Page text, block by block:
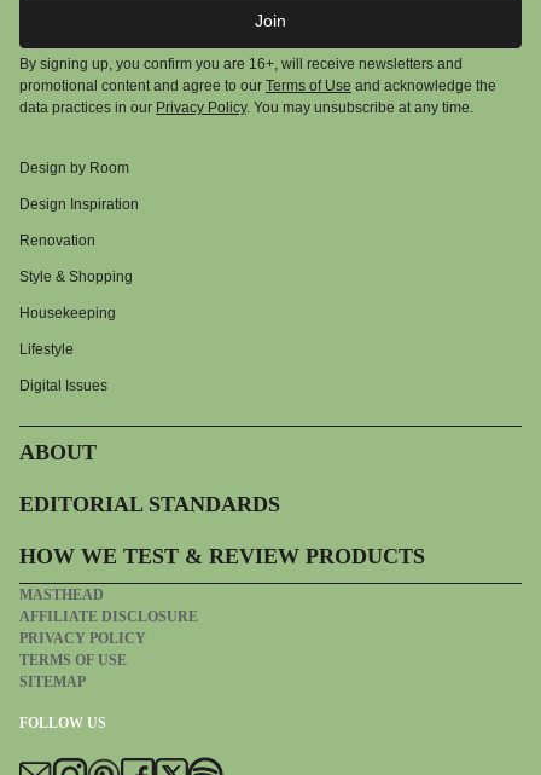
Join
By signing up, you confirm you are 16+, will receive newsletters and
promotional content and agree to our Terms of Use and acknowledge the
data practices in our Privacy Policy. You may unsubscribe at any time.
Design by Room
Design Inspiration
Renovation
Style & Shopping
Housekeeping
Lifestyle
Digital Issues
ABOUT
EDITORIAL STANDARDS
HOW WE TEST & REVIEW PRODUCTS
MASTHEAD
AFFILIATE DISCLOSURE
PRIVACY POLICY
TERMS OF USE
SITEMAP
FOLLOW US